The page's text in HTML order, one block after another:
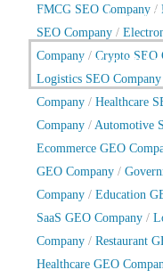
flexible and eco-
FMCG SEO Company /
SEO Company /
Company / Crypto SEO
Logistics SEO Company
Company / Healthcare
Company / Automotive
Ecommerce GEO
GEO Company /
Company / Education
SaaS GEO Company /
Company / Restaurant
Healthcare GEO